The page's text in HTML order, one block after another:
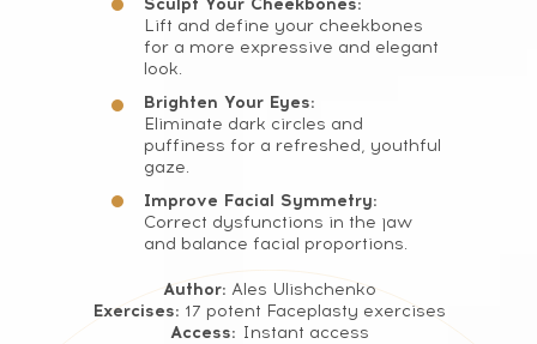
Sculpt Your Cheekbones:
Lift and define your cheekbones
for a more expressive and elegant
look.
Brighten Your Eyes:
Eliminate dark circles and
puffiness for a refreshed, youthful
gaze.
Improve Facial Symmetry:
Correct dysfunctions in the jaw
and balance facial proportions.
Author: Ales Ulishchenko
Exercises: 17 potent Faceplasty exercises
Access: Instant access
FAQ